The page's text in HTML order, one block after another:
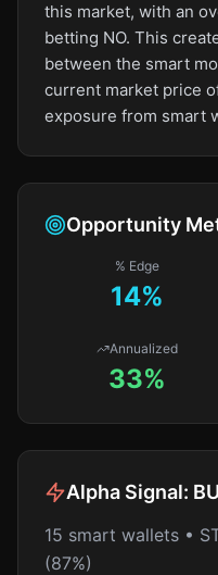
this market, with an
betting NO. This
between the smart
current market price
exposure from smart
Opportunity
% Edge
14%
Annualized
33%
Alpha Signal:
15 smart wallets •
(87%)